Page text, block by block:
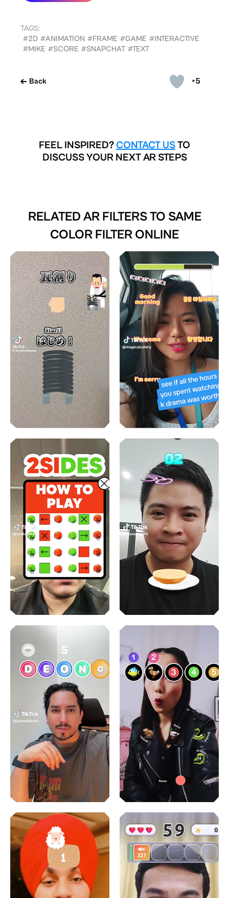
+5
Back
TAGS:
#2D #ANIMATION #FRAME #GAME #INTERACTIVE
#MIKE #SCORE #SNAPCHAT #TEXT
FEEL INSPIRED? CONTACT USTO
DISCUSS YOUR NEXT AR STEPS
RELATED AR FILTERS TO SAME
COLOR FILTER ONLINE